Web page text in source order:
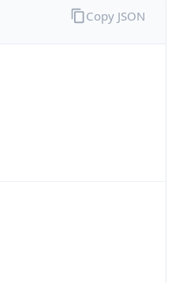
Copy JSON